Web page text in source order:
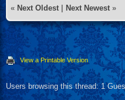
« Next Oldest Next Newest »
View a Printable Version
Users browsing this thread: 1